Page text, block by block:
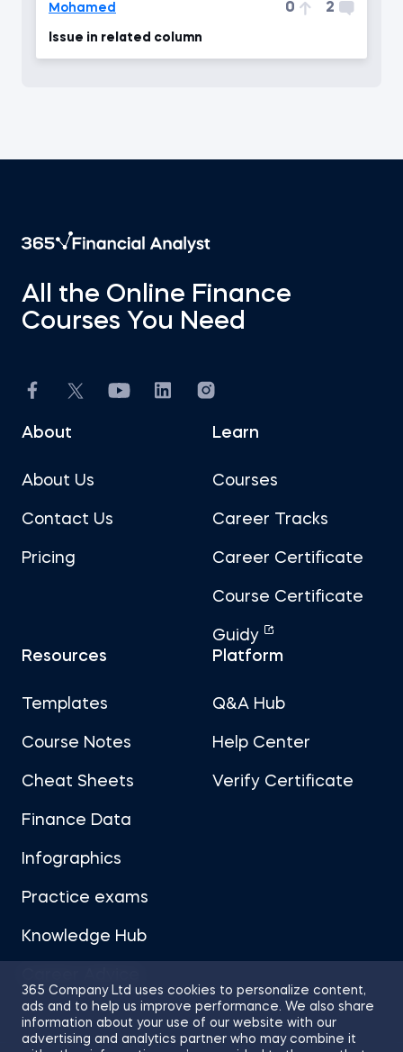
Mohamed 0 2
Issue in related column
365 Company Ltd uses cookies to personalize content,
ads and to help us improve performance. We also share
information about your use of our website with our
advertising and analytics partner who may combine it
All the Online Finance
Courses You Need
About
About Us
Contact Us
Pricing
Learn
Courses
Career Tracks
Career Certificate
Course Certificate
Guidy
Resources
Templates
Course Notes
Cheat Sheets
Finance Data
Infographics
Practice exams
Knowledge Hub
Platform
Q&A Hub
Help Center
Verify Certificate